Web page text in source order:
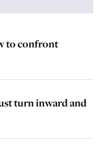
to confront
turn inward and